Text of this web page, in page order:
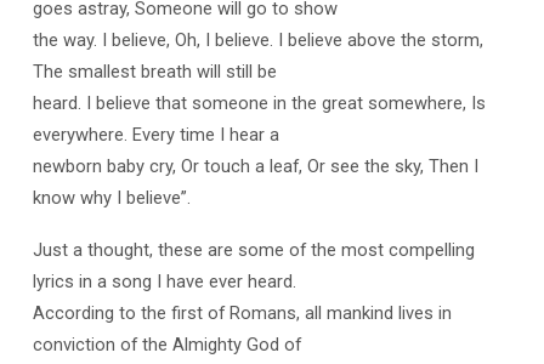
2024
goes astray, Someone will go to show
the way. I believe, Oh, I believe. I believe above the storm,
The smallest breath will still be
heard. I believe that someone in the great somewhere, Is
everywhere. Every time I hear a
newborn baby cry, Or touch a leaf, Or see the sky, Then I
know why I believe”.
Just a thought, these are some of the most compelling
lyrics in a song I have ever heard.
According to the first of Romans, all mankind lives in
conviction of the Almighty God of